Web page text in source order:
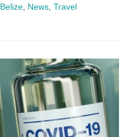
Belize News Travel